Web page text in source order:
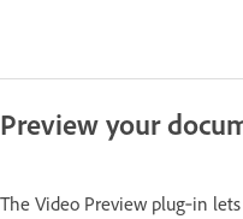
Preview your
The Video Preview plug‑in